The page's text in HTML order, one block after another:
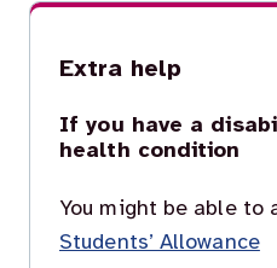
Extra help
If you have a
health condition
You might be able to
Students’ Allowance